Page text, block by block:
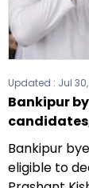
Updated : Jul
Bankipur
Bankipur
eligible to